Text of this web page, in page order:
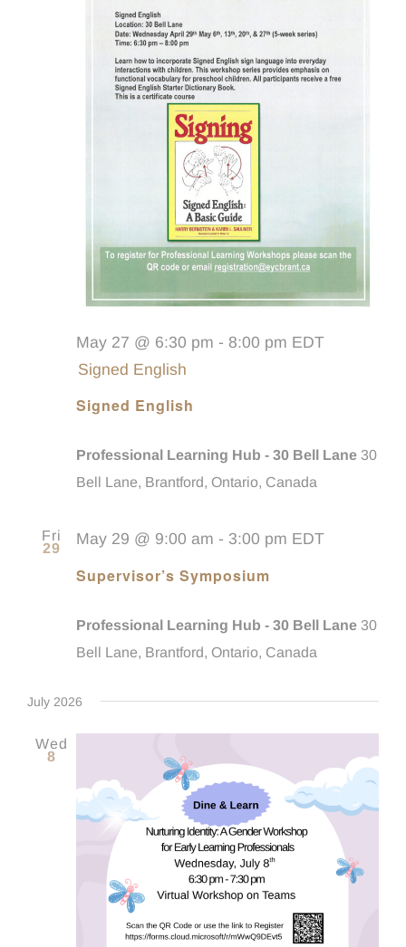
Signed English
May 27 @ 6:30 pm - 8:00 pm EDT
Signed English
Professional Learning Hub - 30 Bell Lane 30
Bell Lane, Brantford, Ontario, Canada
Fri
29
Supervisor’s Symposium
May 29 @ 9:00 am - 3:00 pm EDT
Professional Learning Hub - 30 Bell Lane 30
Bell Lane, Brantford, Ontario, Canada
July 2026
Wed
8